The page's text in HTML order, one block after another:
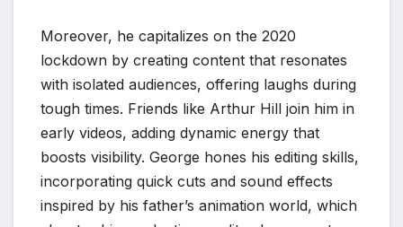
Moreover, he capitalizes on the 2020
lockdown by creating content that resonates
with isolated audiences, offering laughs during
tough times. Friends like Arthur Hill join him in
early videos, adding dynamic energy that
boosts visibility. George hones his editing skills,
incorporating quick cuts and sound effects
inspired by his father’s animation world, which